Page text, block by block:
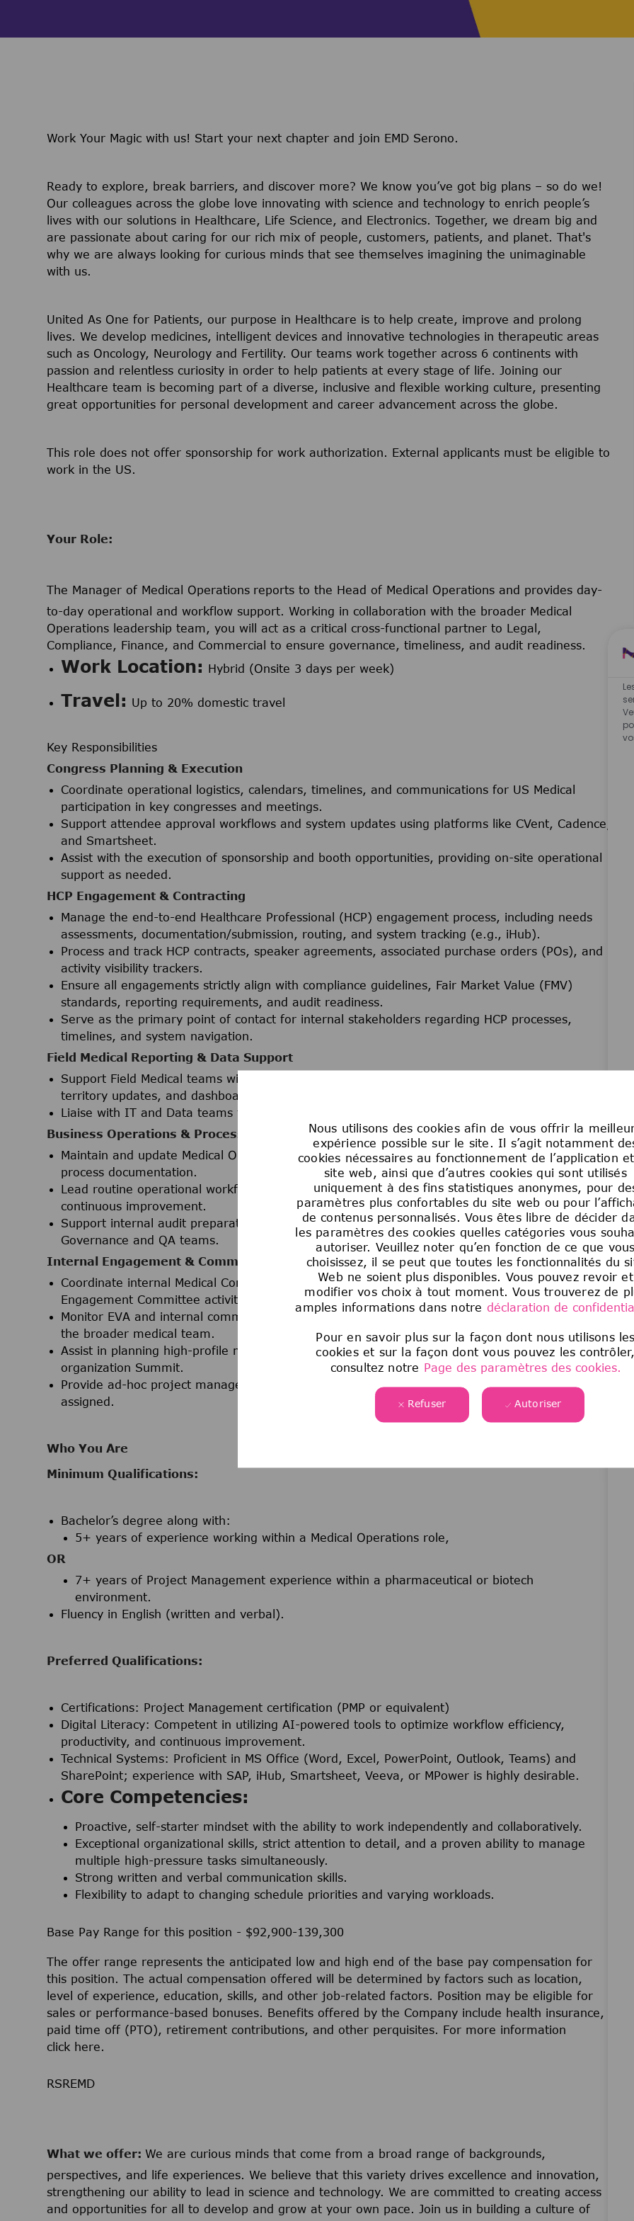
Nous utilisons des cookies afin de vous offrir la
expérience possible sur le site. Il s’agit notamment
cookies nécessaires au fonctionnement de l’application
site web, ainsi que d’autres cookies qui sont utilisés
uniquement à des fins statistiques anonymes, pour
paramètres plus confortables du site web ou pour
de contenus personnalisés. Vous êtes libre de décider
les paramètres des cookies quelles catégories vous
autoriser. Veuillez noter qu’en fonction de ce que vous
choisissez, il se peut que toutes les fonctionnalités du
Web ne soient plus disponibles. Vous pouvez revoir et
modifier vos choix à tout moment. Vous trouverez de
amples informations dans notre déclaration de
Pour en savoir plus sur la façon dont nous utilisons les
cookies et sur la façon dont vous pouvez les contrôler,
consultez notre Page des paramètres des cookies.
Refuser Autoriser
Work Your Magic with us! Start your next chapter and join EMD Serono.
Ready to explore, break barriers, and discover more? We know you’ve got big plans – so do we!
Our colleagues across the globe love innovating with science and technology to enrich people’s
lives with our solutions in Healthcare, Life Science, and Electronics. Together, we dream big and
are passionate about caring for our rich mix of people, customers, patients, and planet. That's
why we are always looking for curious minds that see themselves imagining the unimaginable
with us.
United As One for Patients, our purpose in Healthcare is to help create, improve and prolong
lives. We develop medicines, intelligent devices and innovative technologies in therapeutic areas
such as Oncology, Neurology and Fertility. Our teams work together across 6 continents with
passion and relentless curiosity in order to help patients at every stage of life. Joining our
Healthcare team is becoming part of a diverse, inclusive and flexible working culture, presenting
great opportunities for personal development and career advancement across the globe.
This role does not offer sponsorship for work authorization. External applicants must be eligible to
work in the US.
Your Role:
The Manager of Medical Operations reports to the Head of Medical Operations and provides day-
to-day operational and workflow support. Working in collaboration with the broader Medical
Operations leadership team, you will act as a critical cross-functional partner to Legal,
Compliance, Finance, and Commercial to ensure governance, timeliness, and audit readiness.
Work Location: Hybrid (Onsite 3 days per week)
Travel: Up to 20% domestic travel
Key Responsibilities
Congress Planning & Execution
Coordinate operational logistics, calendars, timelines, and communications for US Medical
participation in key congresses and meetings.
Support attendee approval workflows and system updates using platforms like CVent, Cadence,
and Smartsheet.
Assist with the execution of sponsorship and booth opportunities, providing on-site operational
support as needed.
HCP Engagement & Contracting
Manage the end-to-end Healthcare Professional (HCP) engagement process, including needs
assessments, documentation/submission, routing, and system tracking (e.g., iHub).
Process and track HCP contracts, speaker agreements, associated purchase orders (POs), and
activity visibility trackers.
Ensure all engagements strictly align with compliance guidelines, Fair Market Value (FMV)
standards, reporting requirements, and audit readiness.
Serve as the primary point of contact for internal stakeholders regarding HCP processes,
timelines, and system navigation.
Field Medical Reporting & Data Support
Support Field Medical teams with ad-hoc reporting requests (e.g., interaction data, insights,
territory updates, and dashboards) utilizing Veeva, MPower, or other designated systems.
Liaise with IT and Data teams to effectively translate and execute data requirements.
Business Operations & Process Management
Maintain and update Medical Operations SOPs, RACIs, job aids, business calendars, and
process documentation.
Lead routine operational workflows with a strong focus on efficiency, accuracy, compliance, and
continuous improvement.
Support internal audit preparation and ad-hoc documentation requests in coordination with
Governance and QA teams.
Internal Engagement & Communications
Coordinate internal Medical Communications (newsletters, updates) and contribute to Medical
Engagement Committee activities.
Monitor EVA and internal communication channels to flag and cascade critical updates across
the broader medical team.
Assist in planning high-profile meetings, including Medical Town Halls and the annual
organization Summit.
Provide ad-hoc project management support aligned with strategic business objectives as
assigned.
Who You Are
Minimum Qualifications:
Bachelor’s degree along with:
5+ years of experience working within a Medical Operations role,
OR
7+ years of Project Management experience within a pharmaceutical or biotech
environment.
Fluency in English (written and verbal).
Preferred Qualifications:
Certifications: Project Management certification (PMP or equivalent)
Digital Literacy: Competent in utilizing AI-powered tools to optimize workflow efficiency,
productivity, and continuous improvement.
Technical Systems: Proficient in MS Office (Word, Excel, PowerPoint, Outlook, Teams) and
SharePoint; experience with SAP, iHub, Smartsheet, Veeva, or MPower is highly desirable.
Core Competencies:
Proactive, self-starter mindset with the ability to work independently and collaboratively.
Exceptional organizational skills, strict attention to detail, and a proven ability to manage
multiple high-pressure tasks simultaneously.
Strong written and verbal communication skills.
Flexibility to adapt to changing schedule priorities and varying workloads.
Base Pay Range for this position - $92,900-139,300
The offer range represents the anticipated low and high end of the base pay compensation for
this position. The actual compensation offered will be determined by factors such as location,
level of experience, education, skills, and other job-related factors. Position may be eligible for
sales or performance-based bonuses. Benefits offered by the Company include health insurance,
paid time off (PTO), retirement contributions, and other perquisites. For more information
click here
RSREMD
What we offer: We are curious minds that come from a broad range of backgrounds,
perspectives, and life experiences. We believe that this variety drives excellence and innovation,
strengthening our ability to lead in science and technology. We are committed to creating access
and opportunities for all to develop and grow at your own pace. Join us in building a culture of